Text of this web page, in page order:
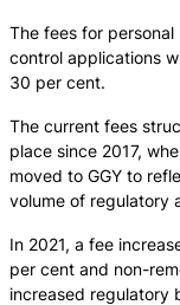
The fees for
control applications
30 per cent.
The current fees
place since 2017,
moved to GGY to
volume of regulatory
In 2021, a fee
per cent and non-
increased regulatory